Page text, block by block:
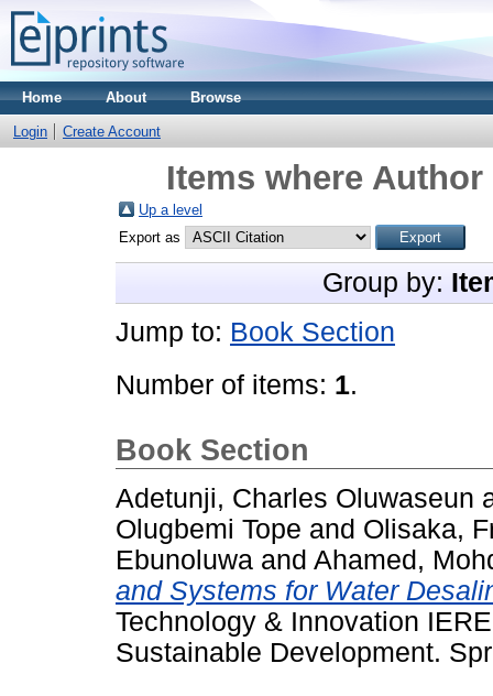
Home About Browse
Login Create Account
Items where
Up a level
Export as
Group by:
Jump to: Book Section
Number of items: 1.
Book Section
Adetunji, Charles Oluwaseun
Olugbemi Tope and Olisaka,
Ebunoluwa and Ahamed,
and Systems for Water
Technology & Innovation
Sustainable Development.